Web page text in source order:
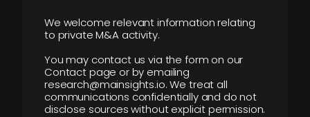
We welcome relevant information relating
to private M&A activity.
You may contact us via the form on our
Contact page or by emailing
research@mainsights.io. We treat all
communications confidentially and do not
disclose sources without explicit permission.